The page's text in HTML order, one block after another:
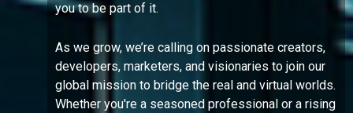
you to be part of it.
As we grow, we’re calling on passionate creators,
developers, marketers, and visionaries to join our
global mission to bridge the real and virtual worlds.
Whether you're a seasoned professional or a rising